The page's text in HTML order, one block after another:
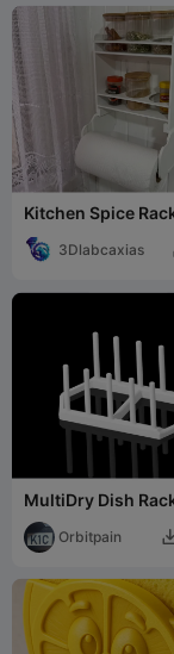
Kitchen Spice
3Dlabcaxias
MultiDry Dish
Orbitpain